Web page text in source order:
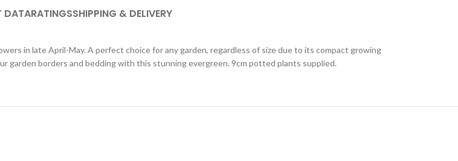
DATARATINGSSHIPPING & DELIVERY
in late April-May. A perfect choice for any garden, regardless of size due to its compact growing
garden borders and bedding with this stunning evergreen. 9cm potted plants supplied.